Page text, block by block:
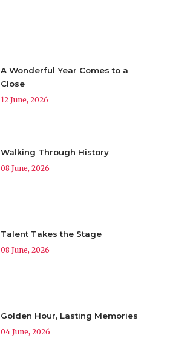
A Wonderful Year Comes to a
Close
12 June, 2026
Walking Through History
08 June, 2026
Talent Takes the Stage
08 June, 2026
Golden Hour, Lasting Memories
04 June, 2026